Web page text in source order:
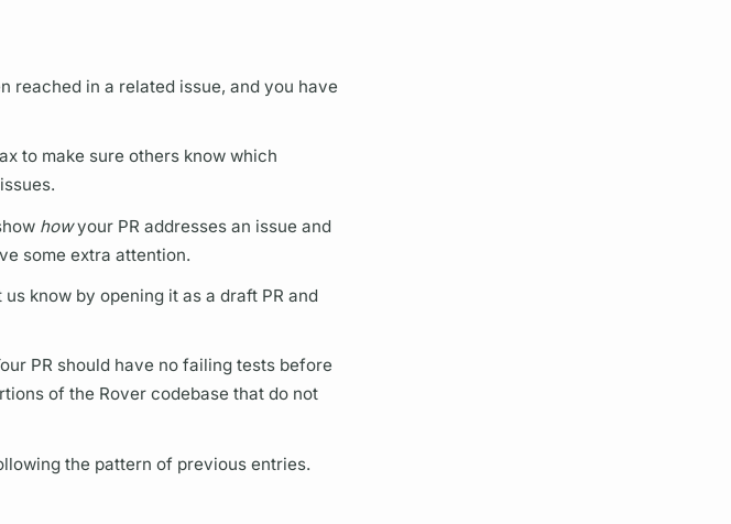
reached in a related issue, and you have
to make sure others know which
howyour PR addresses an issue and
some extra attention.
know by opening it as a draft PR and
PR should have no failing tests before
of the Rovercodebase that do not
the pattern of previous entries.